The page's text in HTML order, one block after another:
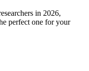
in 2026,
perfect one for your